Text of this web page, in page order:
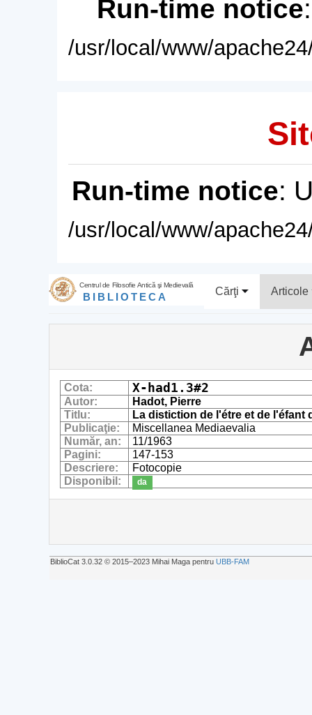
Run-time notice
/usr/local/www/
Run-time notice:
/usr/local/www/
Centrul de Filosofie Antică şi Medievală
BIBLIOTECA Cărţi Articole
Cota: X-had1.3#2
Autor:
Hadot, Pierre
Titlu:
La distiction de l'étre et de
Publicaţie:
Miscellanea Mediaevalia
Număr, an:
11/1963
Pagini:
147-153
Descriere:
Fotocopie
Disponibil:
da
BiblioCat 3.0.32 © 2015‒2023 Mihai Maga pentru UBB-FAM